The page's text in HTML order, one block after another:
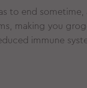
to end
making you
immune